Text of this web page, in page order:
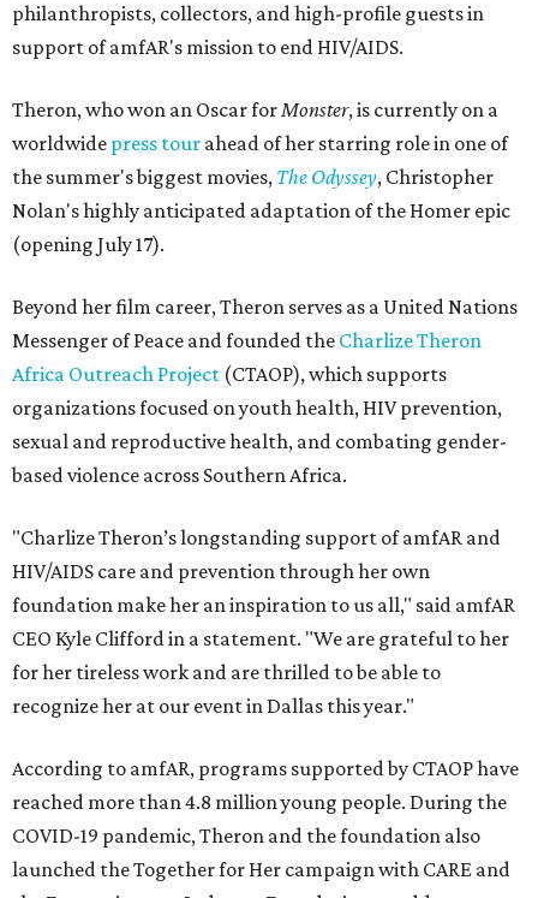
philanthropists, collectors, and high-profile guests in
support of amfAR's mission to end HIV/AIDS.
Theron, who won an Oscar forMonster, is currently on a
worldwide press tour ahead of her starring role in one of
the summer's biggest movies, The Odyssey, Christopher
Nolan's highly anticipated adaptation of the Homer epic
(opening July 17).
Beyond her film career, Theron serves as a United Nations
Messenger of Peace and founded the Charlize Theron
Africa Outreach Project (CTAOP), which supports
organizations focused on youth health, HIV prevention,
sexual and reproductive health, and combating gender-
based violence across Southern Africa.
"Charlize Theron’s longstanding support of amfAR and
HIV/AIDS care and prevention through her own
foundation make her an inspiration to us all," said amfAR
CEO Kyle Clifford in a statement. "We are grateful to her
for her tireless work and are thrilled to be able to
recognize her at our event in Dallas this year."
According to amfAR, programs supported by CTAOP have
reached more than 4.8 million young people. During the
COVID-19 pandemic, Theron and the foundation also
launched the Together for Her campaign with CARE and